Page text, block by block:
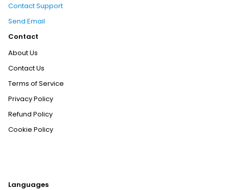
Contact Support
Send Email
Contact
About Us
Contact Us
Terms of Service
Privacy Policy
Refund Policy
Cookie Policy
Languages